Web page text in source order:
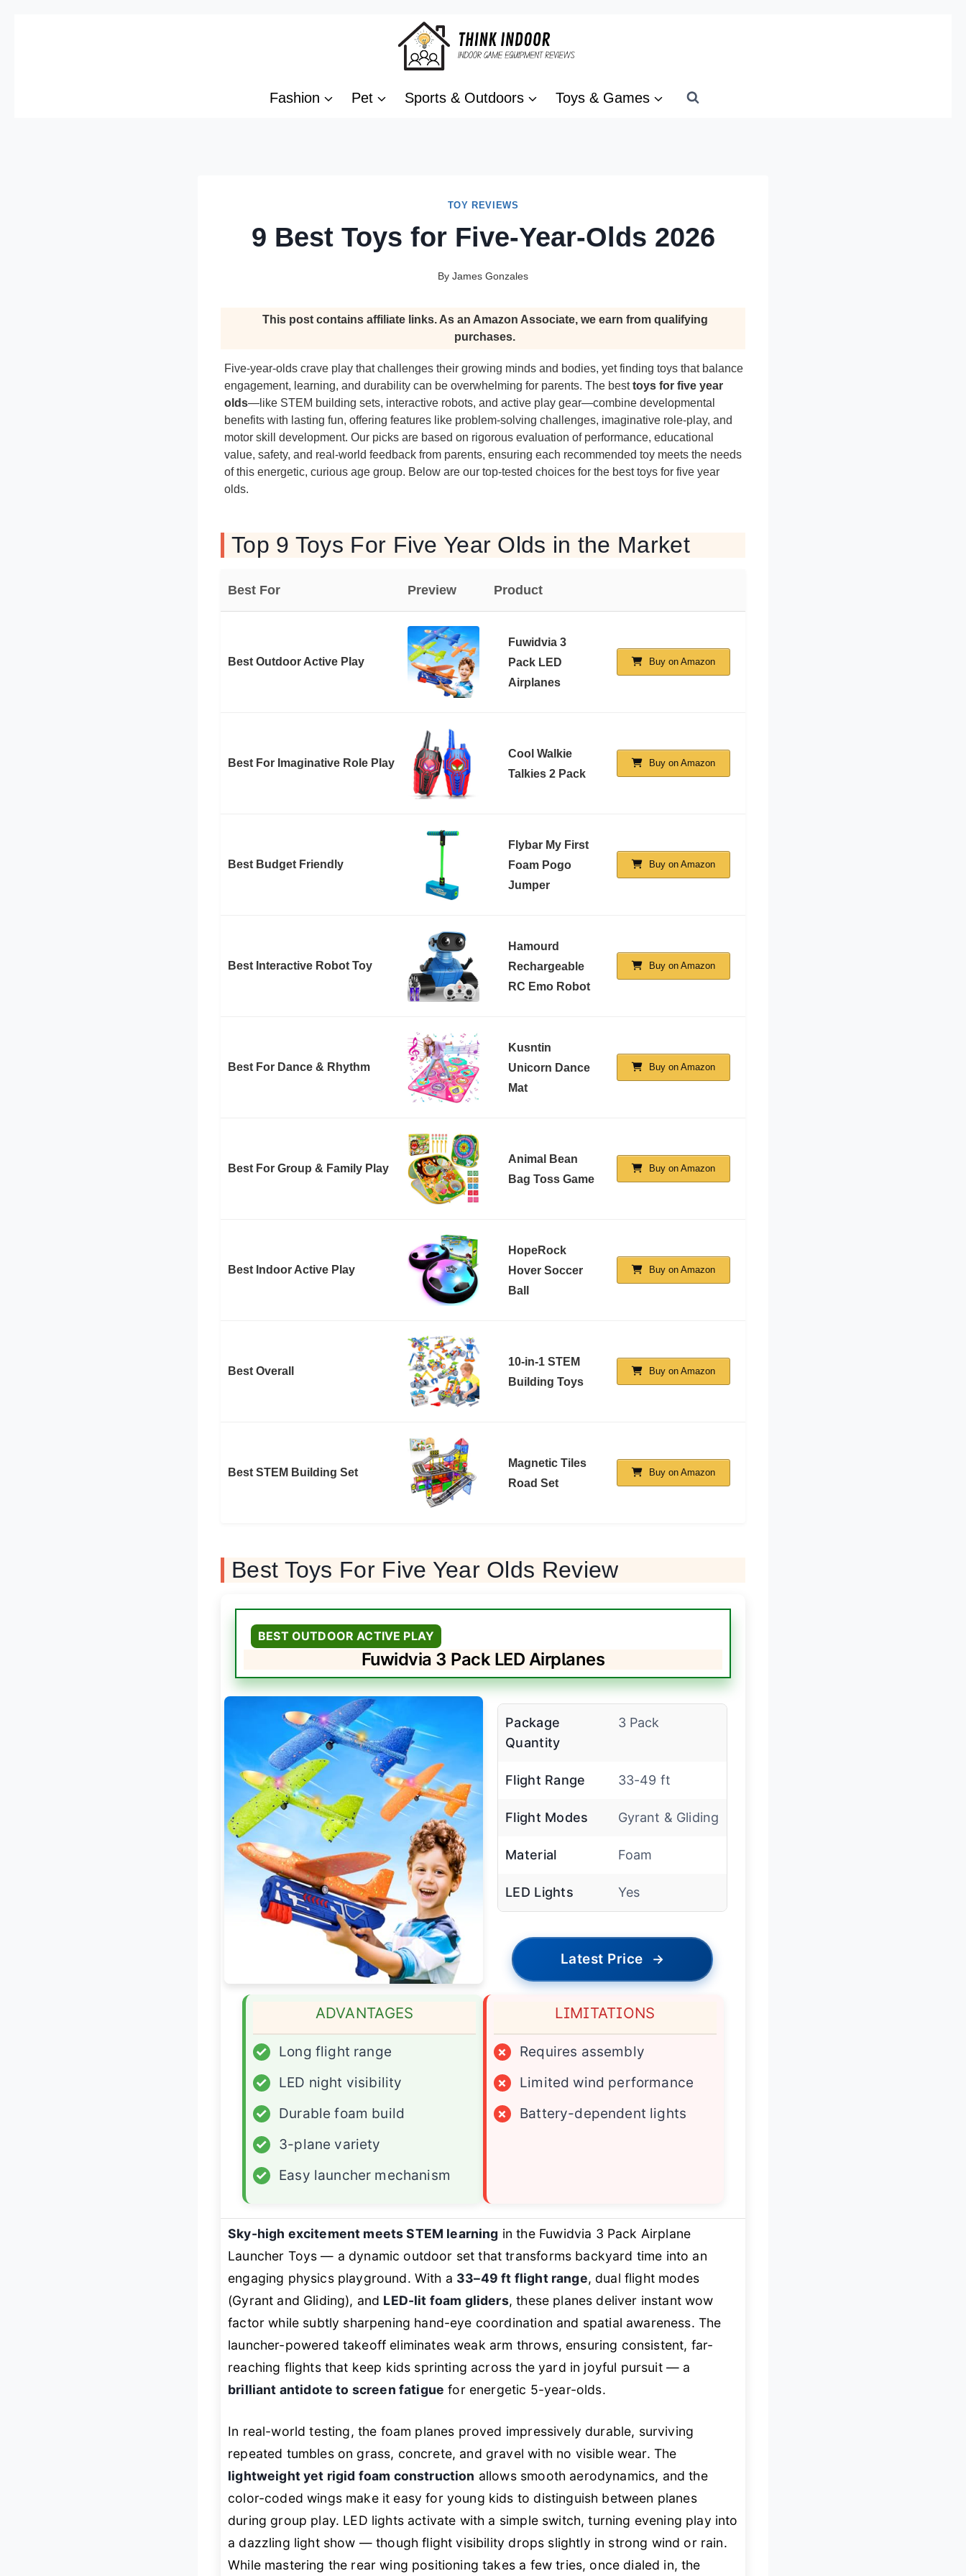
Fashion Pet Sports & Outdoors Toys & Games
TOY REVIEWS
9 Best Toys for Five-Year-Olds 2026
By James Gonzales
This post contains affiliate links. As an Amazon Associate, we earn from qualifying
purchases.
Five-year-olds crave play that challenges their growing minds and bodies, yet finding toys that balance
engagement, learning, and durability can be overwhelming for parents. The besttoys for five year
olds—like STEM building sets, interactive robots, and active play gear—combine developmental
benefits with lasting fun, offering features like problem-solving challenges, imaginative role-play, and
motor skill development. Our picks are based on rigorous evaluation of performance, educational
value, safety, and real-world feedback from parents, ensuring each recommended toy meets the needs
of this energetic, curious age group. Below are our top-tested choices for the best toys for five year
olds.
Top 9 Toys For Five Year Olds in the Market
Best For Preview Product
Best Outdoor Active Play
Fuwidvia 3
Pack LED
Airplanes
Buy on Amazon
Best For Imaginative Role Play
Cool Walkie
Talkies 2 Pack
Buy on Amazon
Best Budget Friendly
Flybar My First
Foam Pogo
Jumper
Buy on Amazon
Best Interactive Robot Toy
Hamourd
Rechargeable
RC Emo Robot
Buy on Amazon
Best For Dance & Rhythm
Kusntin
Unicorn Dance
Mat
Buy on Amazon
Best For Group & Family Play
Animal Bean
Bag Toss Game
Buy on Amazon
Best Indoor Active Play
HopeRock
Hover Soccer
Ball
Buy on Amazon
Best Overall
10-in-1 STEM
Building Toys
Buy on Amazon
Best STEM Building Set
Magnetic Tiles
Road Set
Buy on Amazon
Best Toys For Five Year Olds Review
BEST OUTDOOR ACTIVE PLAY
Fuwidvia 3 Pack LED Airplanes
Package
Quantity
3 Pack
Flight Range 33-49 ft
Flight Modes Gyrant & Gliding
Material Foam
LED Lights Yes
Latest Price →
ADVANTAGES
✓
Long flight range
✓
LED night visibility
✓
Durable foam build
✓
3-plane variety
✓
Easy launcher mechanism
LIMITATIONS
×
Requires assembly
×
Limited wind performance
×
Battery-dependent lights
Sky-high excitement meets STEM learning in the Fuwidvia 3 Pack Airplane
Launcher Toys — a dynamic outdoor set that transforms backyard time into an
engaging physics playground. With a 33–49 ft flight range, dual flight modes
(Gyrant and Gliding), and LED-lit foam gliders, these planes deliver instant wow
factor while subtly sharpening hand-eye coordination and spatial awareness. The
launcher-powered takeoff eliminates weak arm throws, ensuring consistent, far-
reaching flights that keep kids sprinting across the yard in joyful pursuit — a
brilliant antidote to screen fatigue for energetic 5-year-olds.
In real-world testing, the foam planes proved impressively durable, surviving
repeated tumbles on grass, concrete, and gravel with no visible wear. The
lightweight yet rigid foam construction allows smooth aerodynamics, and the
color-coded wings make it easy for young kids to distinguish between planes
during group play. LED lights activate with a simple switch, turning evening play into
a dazzling light show — though flight visibility drops slightly in strong wind or rain.
While mastering the rear wing positioning takes a few tries, once dialed in, the